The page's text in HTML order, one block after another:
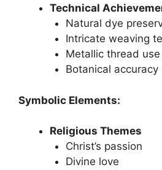
Technical
Natural dye
Intricate weaving
Metallic thread use
Botanical accuracy
Symbolic Elements:
Religious Themes
Christ’s passion
Divine love